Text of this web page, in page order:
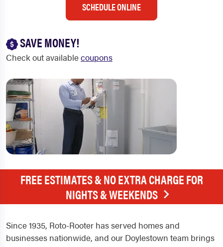
SCHEDULE ONLINE
SAVE MONEY!
Check out availablecoupons
FREE ESTIMATES & NO EXTRA CHARGE FOR
NIGHTS & WEEKENDS
Since 1935, Roto-Rooter has served homes and
businesses nationwide, and our Doylestown team brings